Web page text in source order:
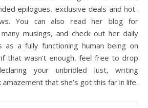
epilogues, exclusive deals and hot-
You can also read her blog for
musings, and check out her daily
as a fully functioning human being on
if that wasn’t enough, feel free to drop
your unbridled lust, writing
that she’s got this far in life.